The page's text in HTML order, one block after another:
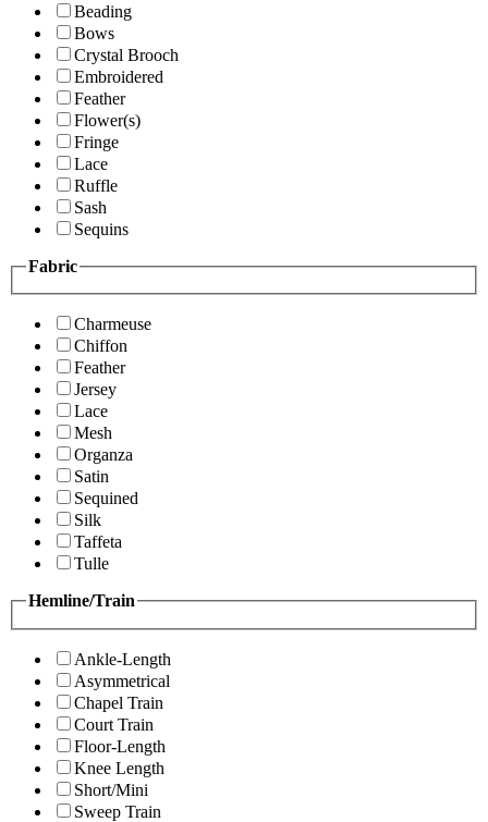
Beading
Bows
Crystal Brooch
Embroidered
Feather
Flower(s)
Fringe
Lace
Ruffle
Sash
Sequins
Fabric
Charmeuse
Chiffon
Feather
Jersey
Lace
Mesh
Organza
Satin
Sequined
Silk
Taffeta
Tulle
Hemline/Train
Ankle-Length
Asymmetrical
Chapel Train
Court Train
Floor-Length
Knee Length
Short/Mini
Sweep Train